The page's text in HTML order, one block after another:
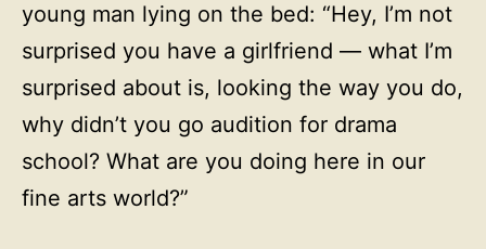
young man lying on the bed: “Hey, I’m not
surprised you have a girlfriend — what I’m
surprised about is, looking the way you do,
why didn’t you go audition for drama
school? What are you doing here in our
fine arts world?”